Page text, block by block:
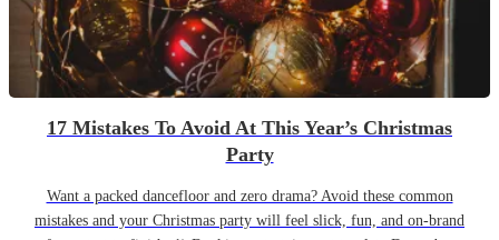
17 Mistakes To Avoid At This Year’s Christmas
Party
Want a packed dancefloor and zero drama? Avoid these common
mistakes and your Christmas party will feel slick, fun, and on-brand